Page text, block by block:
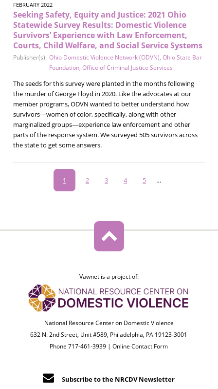
FEBRUARY 2022
Seeking Safety, Equity and Justice: 2021 Ohio
Statewide Survey Results: Domestic Violence
Survivors’ Experience with Law Enforcement,
Courts, Child Welfare, and Social Service Systems
Publisher(s): Ohio Domestic Violence Network (ODVN), Ohio State Bar
Foundation, Office of Criminal Justice Services
The seeds for this survey were planted in the months following
the murder of George Floyd in 2020. Like the advocates at our
member programs, ODVN wanted to better understand how
survivors—women of color, specifically, along with other
marginalized groups—experience law enforcement and other
parts of the response system. We surveyed 505 survivors across
the state to get some answers.
Current
page
1 Page
2 Page
3 Page
4 Page
5 …
Vawnet is a project of:
National Resource Center on Domestic Violence
632 N. 2nd Street, Unit #589, Philadelphia, PA 19123-3001
Phone 717-461-3939 |Online Contact Form
Subscribe to the NRCDV Newsletter